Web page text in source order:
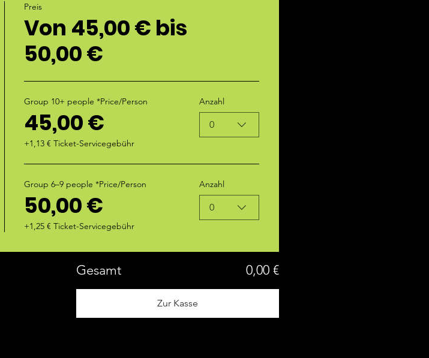
Preis
Von 45,00 € bis
50,00 €
Group 10+ people *Price/Person
45,00 €
+1,13 € Ticket-Servicegebühr
Anzahl
0
Group 6–9 people *Price/Person
50,00 €
+1,25 € Ticket-Servicegebühr
Anzahl
0
Gesamt 0,00 €
Zur Kasse